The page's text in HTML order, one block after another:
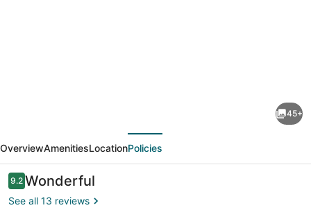
Lodge
3BR
2BA:
Private
45+
OverviewAmenitiesLocationPolicies
Reviews
9.29.2 out of 10
Wonderful
See all 13 reviews